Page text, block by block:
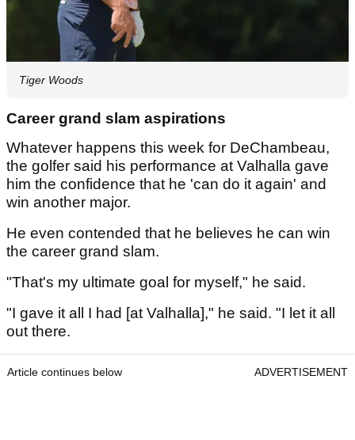
Tiger Woods
Career grand slam aspirations
Whatever happens this week for DeChambeau,
the golfer said his performance at Valhalla gave
him the confidence that he 'can do it again' and
win another major.
He even contended that he believes he can win
the career grand slam.
"That's my ultimate goal for myself," he said.
"I gave it all I had [at Valhalla]," he said. "I let it all
out there.
Article continues below ADVERTISEMENT